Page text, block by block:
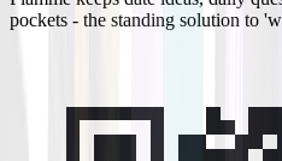
pockets - the standing solution to